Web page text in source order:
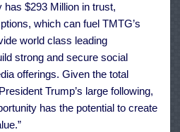
$293 Million in trust,
which can fuel TMTG’s
world class leading
strong and secure social
offerings. Given the total
Trump’s large following,
has the potential to create